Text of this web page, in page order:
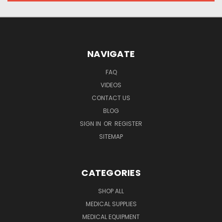
NAVIGATE
FAQ
VIDEOS
CONTACT US
BLOG
SIGN IN OR REGISTER
SITEMAP
CATEGORIES
SHOP ALL
MEDICAL SUPPLIES
MEDICAL EQUIPMENT